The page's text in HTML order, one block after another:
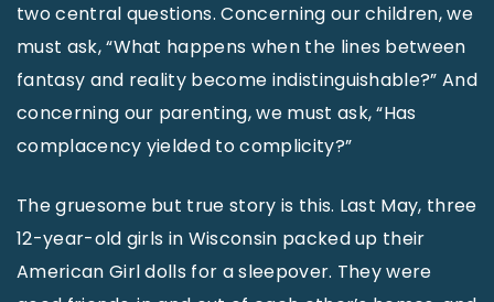
two central questions. Concerning our children, we
must ask, “What happens when the lines between
fantasy and reality become indistinguishable?” And
concerning our parenting, we must ask, “Has
complacency yielded to complicity?”
The gruesome but true story is this. Last May, three
12-year-old girls in Wisconsin packed up their
American Girl dolls for a sleepover. They were